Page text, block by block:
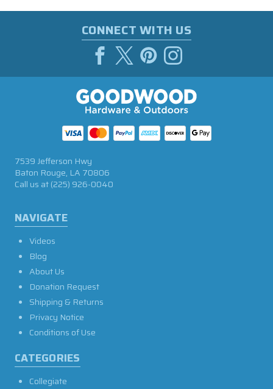
CONNECT WITH US
NAVIGATE
Videos
Blog
About Us
Donation Request
Shipping & Returns
Privacy Notice
Conditions of Use
CATEGORIES
Collegiate
7539 Jefferson Hwy
Baton Rouge, LA 70806
Call us at(225) 926-0040